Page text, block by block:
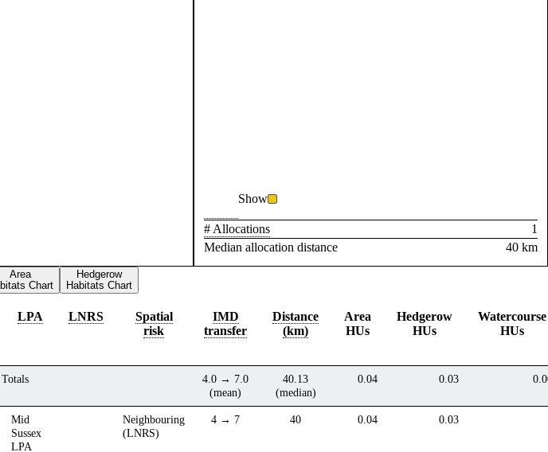
Show
# Allocations
1
Median allocation distance
40 km
Area
Chart
Hedgerow
Habitats Chart
LPA LNRS
Spatial
risk
IMD
transfer
Distance
(km)
Area
HUs
Hedgerow
HUs
Watercourse
HUs
Totals
4.0 → 7.0
(mean)
40.13
(median)
0.04 0.03
Mid
Sussex
LPA
Neighbouring
(LNRS)
4 → 7 40 0.04 0.03